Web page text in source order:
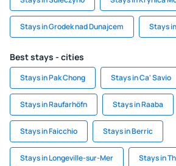
Stays in Grodek nad Dunajcem Stays
Best stays - cities
Stays in Pak Chong Stays in Ca' Savio
Stays in Raufarhöfn Stays in Raaba
Stays in Faicchio Stays in Berric
Stays in Longeville-sur-Mer Stays in